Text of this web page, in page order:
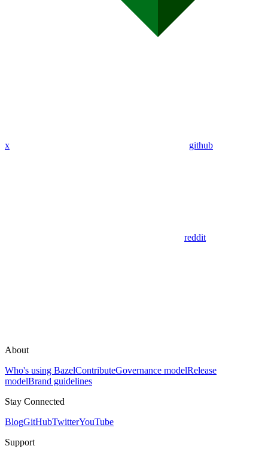
x github
reddit
About
Who's using BazelContributeGovernance modelRelease
modelBrand guidelines
Stay Connected
BlogGitHubTwitterYouTube
Support